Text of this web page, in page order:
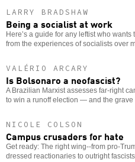
LARRY BRADSHAW
Being a socialist at work
Here’s a guide for any leftist who
from the experiences of socialists over
VALÉRIO ARCARY
Is Bolsonaro a neofascist?
A Brazilian Marxist assesses far-right
to win a runoff election — and the grave
NICOLE COLSON
Campus crusaders for hate
Get ready: The right wing--from pro-
dressed reactionaries to outright